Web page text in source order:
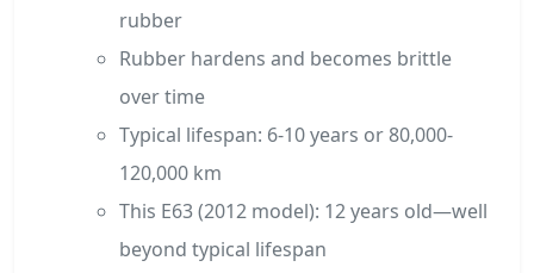
rubber
Rubber hardens and becomes brittle
over time
Typical lifespan: 6-10 years or 80,000-
120,000 km
This E63 (2012 model): 12 years old—well
beyond typical lifespan